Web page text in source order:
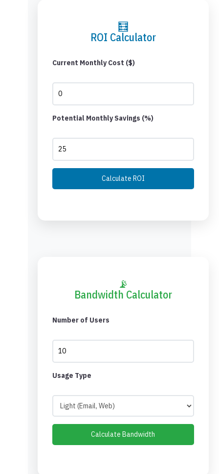
🧮
ROI Calculator
Current Monthly Cost ($)
Potential Monthly Savings (%)
Calculate ROI
📡
Bandwidth Calculator
Number of Users
Usage Type
Calculate Bandwidth